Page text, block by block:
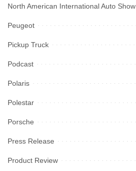
North American International Auto Show
Peugeot
Pickup Truck
Podcast
Polaris
Polestar
Porsche
Press Release
Product Review